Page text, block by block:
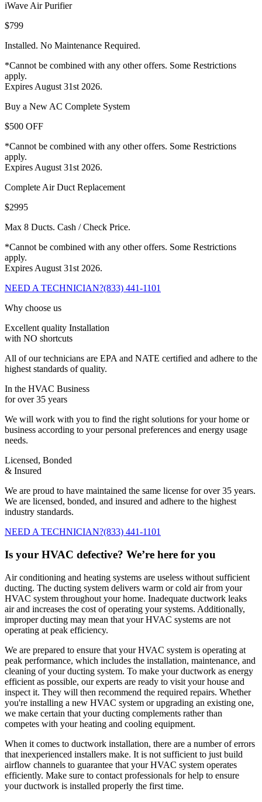
iWave Air Purifier
$799
Installed. No Maintenance Required.
*Cannot be combined with any other offers. Some Restrictions
apply.
Expires August 31st 2026.
Buy a New AC Complete System
$500 OFF
*Cannot be combined with any other offers. Some Restrictions
apply.
Expires August 31st 2026.
Complete Air Duct Replacement
$2995
Max 8 Ducts. Cash / Check Price.
*Cannot be combined with any other offers. Some Restrictions
apply.
Expires August 31st 2026.
NEED A TECHNICIAN?(833) 441-1101
Why choose us
Excellent quality Installation
with NO shortcuts
All of our technicians are EPA and NATE certified and adhere to the
highest standards of quality.
In the HVAC Business
for over 35 years
We will work with you to find the right solutions for your home or
business according to your personal preferences and energy usage
needs.
Licensed, Bonded
& Insured
We are proud to have maintained the same license for over 35 years.
We are licensed, bonded, and insured and adhere to the highest
industry standards.
NEED A TECHNICIAN?(833) 441-1101
Is your HVAC defective? We’re here for you
Air conditioning and heating systems are useless without sufficient
ducting. The ducting system delivers warm or cold air from your
HVAC system throughout your home. Inadequate ductwork leaks
air and increases the cost of operating your systems. Additionally,
improper ducting may mean that your HVAC systems are not
operating at peak efficiency.
We are prepared to ensure that your HVAC system is operating at
peak performance, which includes the installation, maintenance, and
cleaning of your ducting system. To make your ductwork as energy
efficient as possible, our experts are ready to visit your house and
inspect it. They will then recommend the required repairs. Whether
you're installing a new HVAC system or upgrading an existing one,
we make certain that your ducting complements rather than
competes with your heating and cooling equipment.
When it comes to ductwork installation, there are a number of errors
that inexperienced installers make. It is not sufficient to just build
airflow channels to guarantee that your HVAC system operates
efficiently. Make sure to contact professionals for help to ensure
your ductwork is installed properly the first time.